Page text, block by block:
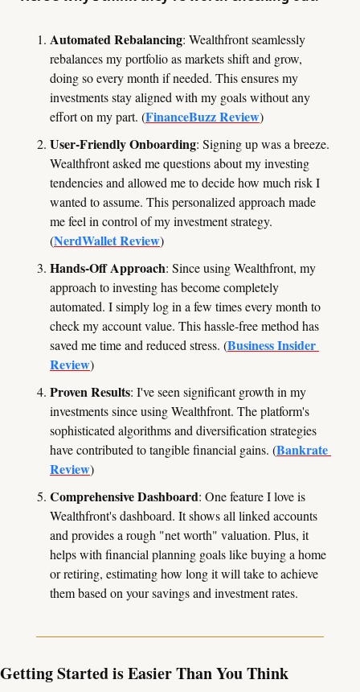
Automated Rebalancing: Wealthfront seamlessly
rebalances my portfolio as markets shift and grow,
doing so every month if needed. This ensures my
investments stay aligned with my goals without any
effort on my part. (FinanceBuzz Review)
User-Friendly Onboarding: Signing up was a breeze.
Wealthfront asked me questions about my investing
tendencies and allowed me to decide how much risk I
wanted to assume. This personalized approach made
me feel in control of my investment strategy.
(NerdWallet Review)
Hands-Off Approach: Since using Wealthfront, my
approach to investing has become completely
automated. I simply log in a few times every month to
check my account value. This hassle-free method has
saved me time and reduced stress. (Business Insider
Review)
Proven Results: I've seen significant growth in my
investments since using Wealthfront. The platform's
sophisticated algorithms and diversification strategies
have contributed to tangible financial gains. (Bankrate
Review)
Comprehensive Dashboard: One feature I love is
Wealthfront's dashboard. It shows all linked accounts
and provides a rough "net worth" valuation. Plus, it
helps with financial planning goals like buying a home
or retiring, estimating how long it will take to achieve
them based on your savings and investment rates.
Getting Started is Easier Than You Think